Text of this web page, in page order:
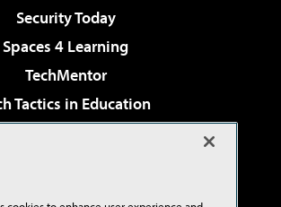
Security Today
Spaces 4 Learning
TechMentor
Tactics in Education
& Cloud Review